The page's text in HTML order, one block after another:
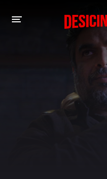
DESI CINEMAS APP